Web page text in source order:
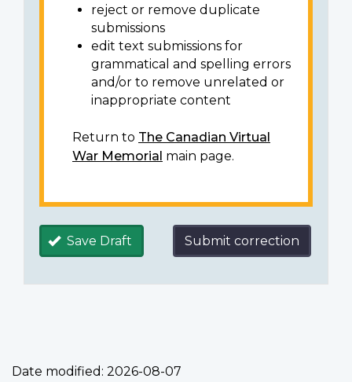
reject or remove duplicate
submissions
edit text submissions for
grammatical and spelling errors
and/or to remove unrelated or
inappropriate content
Return to The Canadian Virtual
War Memorial main page.
Save Draft Submit correction
Date modified: 2026-08-07